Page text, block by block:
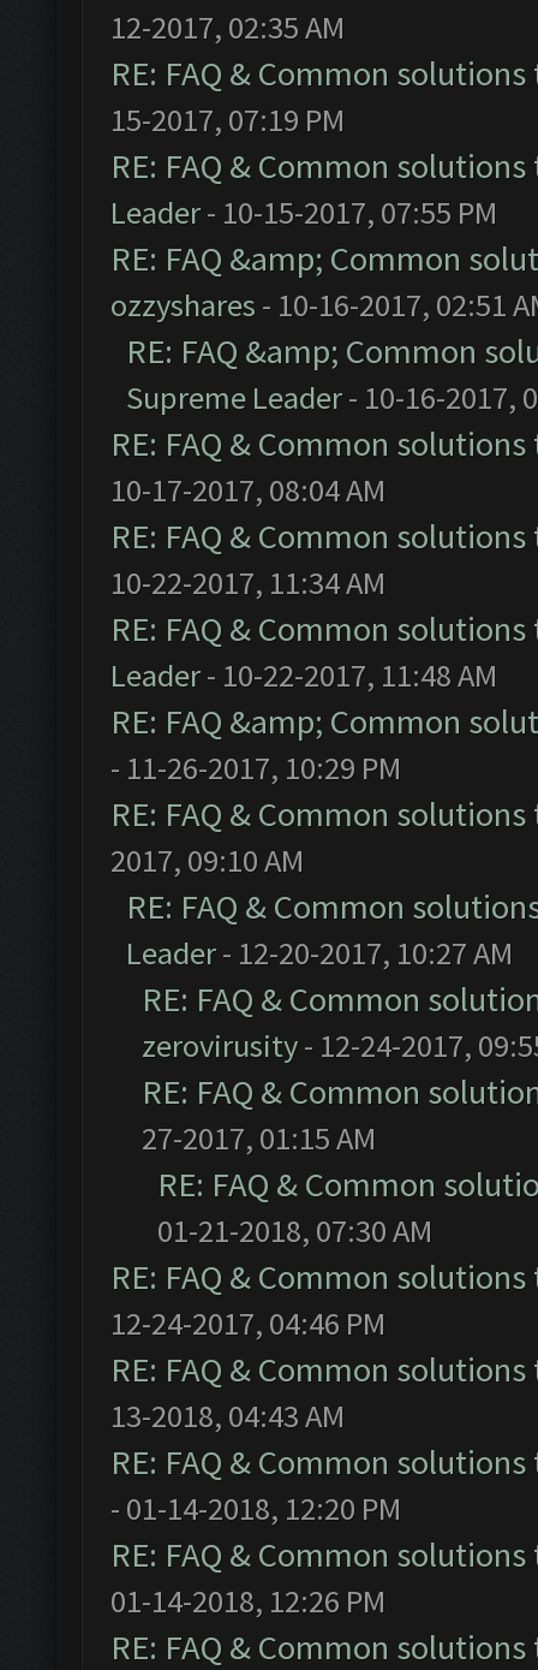
12-2017, 02:35 AM
RE: FAQ & Common
15-2017, 07:19 PM
RE: FAQ & Common
Leader- 10-15-2017, 07:55 PM
RE: FAQ &amp; Common
ozzyshares - 10-16-2017, 02:51
RE: FAQ &amp; Common
Supreme Leader- 10-16-2017,
RE: FAQ & Common
10-17-2017, 08:04 AM
RE: FAQ & Common
10-22-2017, 11:34 AM
RE: FAQ & Common
Leader- 10-22-2017, 11:48 AM
RE: FAQ &amp; Common
- 11-26-2017, 10:29 PM
RE: FAQ & Common
2017, 09:10 AM
RE: FAQ & Common
Leader- 12-20-2017, 10:27 AM
RE: FAQ & Common
zerovirusity- 12-24-2017,
RE: FAQ & Common
27-2017, 01:15 AM
RE: FAQ & Common
01-21-2018, 07:30 AM
RE: FAQ & Common
12-24-2017, 04:46 PM
RE: FAQ & Common
13-2018, 04:43 AM
RE: FAQ & Common
- 01-14-2018, 12:20 PM
RE: FAQ & Common
01-14-2018, 12:26 PM
RE: FAQ & Common